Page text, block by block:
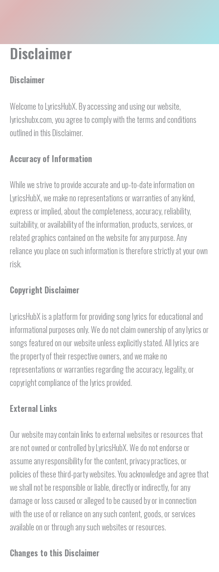
Disclaimer
Disclaimer
Welcome to LyricsHubX. By accessing and using our website,
lyricshubx.com, you agree to comply with the terms and conditions
outlined in this Disclaimer.
Accuracy of Information
While we strive to provide accurate and up-to-date information on
LyricsHubX, we make no representations or warranties of any kind,
express or implied, about the completeness, accuracy, reliability,
suitability, or availability of the information, products, services, or
related graphics contained on the website for any purpose. Any
reliance you place on such information is therefore strictly at your own
risk.
Copyright Disclaimer
LyricsHubX is a platform for providing song lyrics for educational and
informational purposes only. We do not claim ownership of any lyrics or
songs featured on our website unless explicitly stated. All lyrics are
the property of their respective owners, and we make no
representations or warranties regarding the accuracy, legality, or
copyright compliance of the lyrics provided.
External Links
Our website may contain links to external websites or resources that
are not owned or controlled by LyricsHubX. We do not endorse or
assume any responsibility for the content, privacy practices, or
policies of these third-party websites. You acknowledge and agree that
we shall not be responsible or liable, directly or indirectly, for any
damage or loss caused or alleged to be caused by or in connection
with the use of or reliance on any such content, goods, or services
available on or through any such websites or resources.
Changes to this Disclaimer